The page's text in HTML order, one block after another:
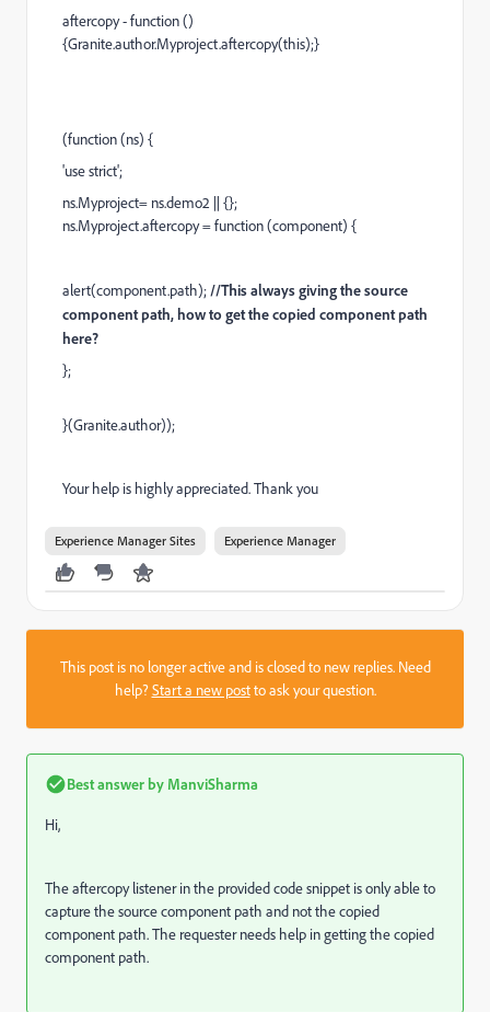
aftercopy - function ()
{Granite.author.Myproject.aftercopy(this);}
(function (ns) {
'use strict';
ns.Myproject= ns.demo2 || {};
ns.Myproject.aftercopy = function (component) {
alert(component.path); //This always giving the source
component path, how to get the copied component path
here?
};
}(Granite.author));
Your help is highly appreciated. Thank you
Experience Manager Sites Experience Manager
This post is no longer active and is closed to new replies. Need
help?Start a new postto ask your question.
Best answer by ManviSharma
Hi,
The aftercopy listener in the provided code snippet is only able to
capture the source component path and not the copied
component path. The requester needs help in getting the copied
component path.